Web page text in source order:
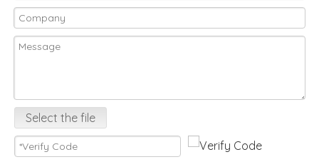
Select the file